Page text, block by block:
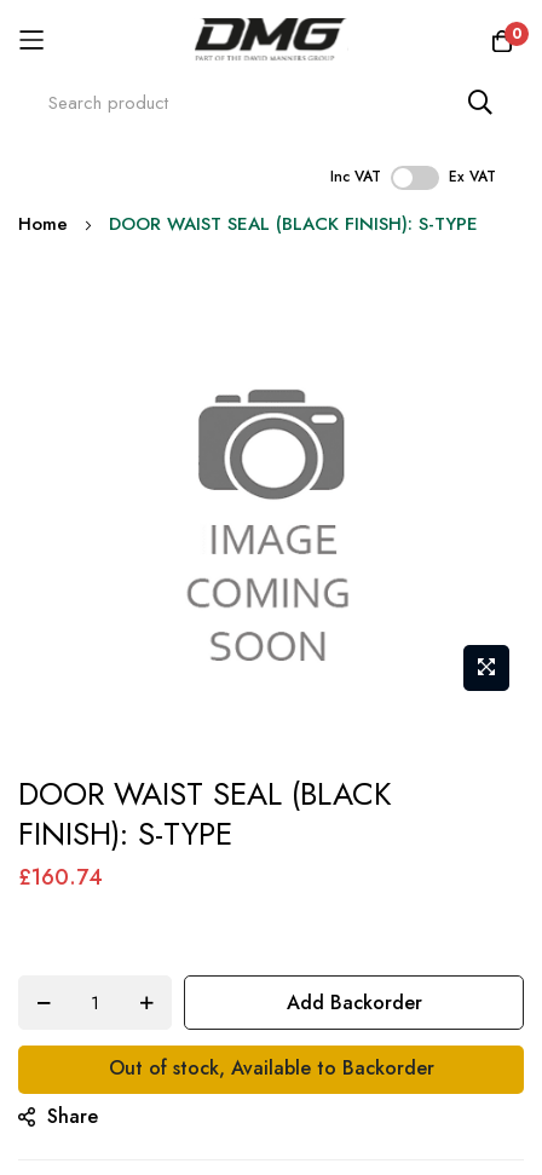
0
Inc VAT Ex VAT
Skip
Home DOOR WAIST SEAL (BLACK FINISH): S-TYPE
to
the
beginning
gallery
DOOR WAIST SEAL (BLACK
FINISH): S-TYPE
£160.74
Add Backorder
Out of stock, Available to Backorder
Share